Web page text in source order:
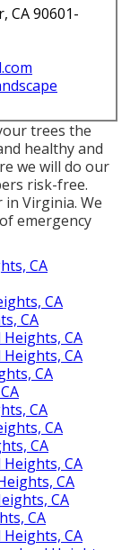
CA 90601-
trees the
healthy and
we will do our
risk-free.
Virginia. We
emergency
CA
CA
CA
CA
CA
CA
CA
CA
CA
CA
CA
CA
CA
CA